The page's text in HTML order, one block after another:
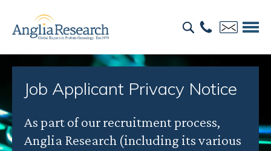
Job Applicant Privacy Notice
As part of our recruitment process,
Anglia Research (including its various